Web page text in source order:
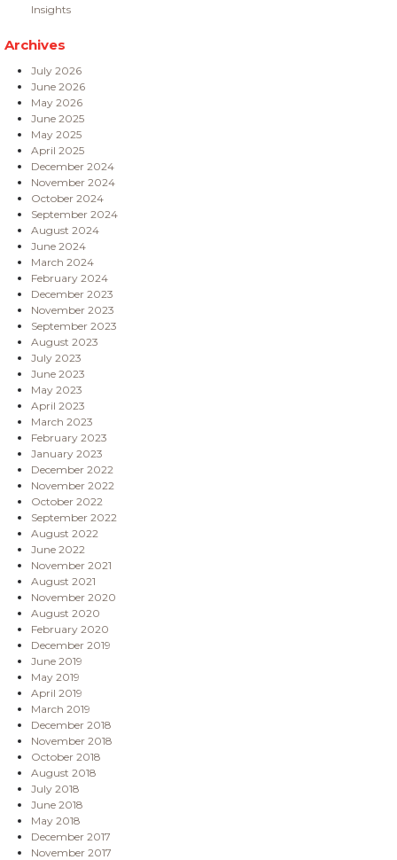
Insights
Archives
July 2026
June 2026
May 2026
June 2025
May 2025
April 2025
December 2024
November 2024
October 2024
September 2024
August 2024
June 2024
March 2024
February 2024
December 2023
November 2023
September 2023
August 2023
July 2023
June 2023
May 2023
April 2023
March 2023
February 2023
January 2023
December 2022
November 2022
October 2022
September 2022
August 2022
June 2022
November 2021
August 2021
November 2020
August 2020
February 2020
December 2019
June 2019
May 2019
April 2019
March 2019
December 2018
November 2018
October 2018
August 2018
July 2018
June 2018
May 2018
December 2017
November 2017